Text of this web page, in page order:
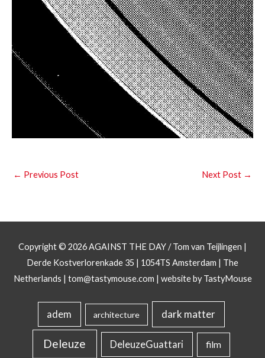
← Previous Post Next Post →
Copyright © 2026AGAINST THE DAY/ Tom van Teijlingen |
Derde Kostverlorenkade 35 | 1054TS Amsterdam | The
Netherlands | tom@tastymouse.com | website by TastyMouse
adem architecture dark matter
Deleuze DeleuzeGuattari film